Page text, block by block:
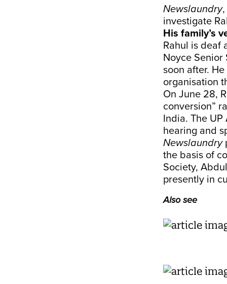
Newslaundry
investigate
His family’s
Rahul is deaf
Noyce Senior
soon after.
organisation
On June 28,
conversion”
India. The
hearing and
Newslaundry
the basis of
Society,
presently in
Also see